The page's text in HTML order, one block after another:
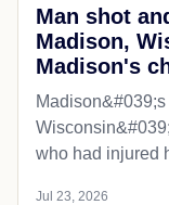
Man shot
Madison,
Madison's
who had injured
Jul 23, 2026